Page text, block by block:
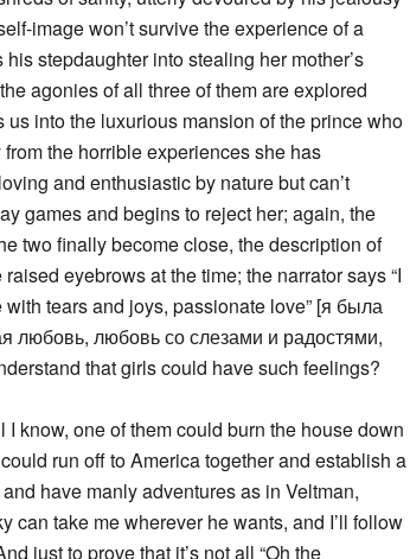
image won’t survive the experience of a
stepdaughter into stealing her mother’s
agonies of all three of them are explored
into the luxurious mansion of the prince who
the horrible experiences she has
and enthusiastic by nature but can’t
games and begins to reject her; again, the
two finally become close, the description of
eyebrows at the time; the narrator says “I
tears and joys, passionate love” [я была
любовь со слезами и радостями,
that girls could have such feelings?
know, one of them could burn the house down
run off to America together and establish a
have manly adventures as in Veltman,
can take me wherever he wants, and I’ll follow
just to prove that it’s not all “Oh the